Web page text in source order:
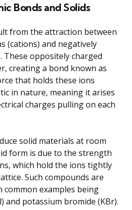
Bonds and Solids
from the attraction between
(cations) and negatively
These oppositely charged
creating a bond known as
that holds these ions
in nature, meaning it arises
charges pulling on each
solid materials at room
form is due to the strength
which hold the ions tightly
Such compounds are
common examples being
and potassium bromide (KBr).